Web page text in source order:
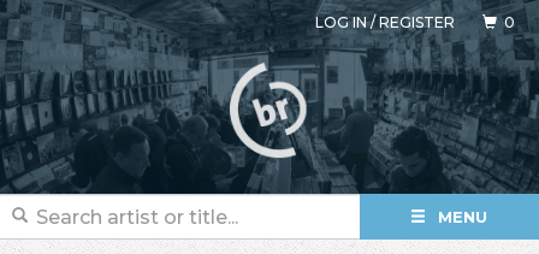
LOG IN/REGISTER 0
MENU